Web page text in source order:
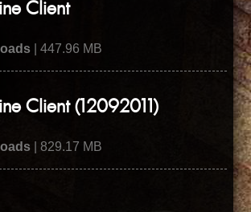
Client
| 447.96 MB
Client (12092011)
| 829.17 MB